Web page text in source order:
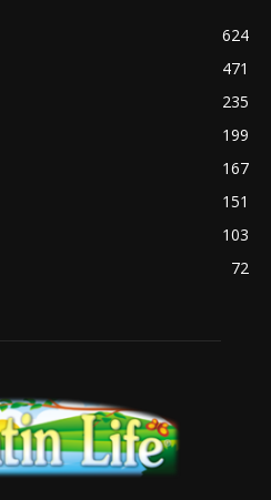
624
471
235
199
167
151
103
72